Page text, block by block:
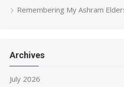
Remembering My Ashram
Archives
July 2026